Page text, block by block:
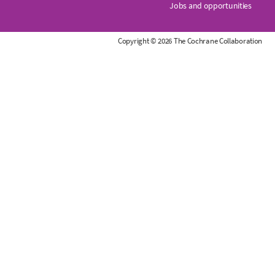
r
Jobs and opportunities
Copyright © 2026 The Cochrane Collaboration